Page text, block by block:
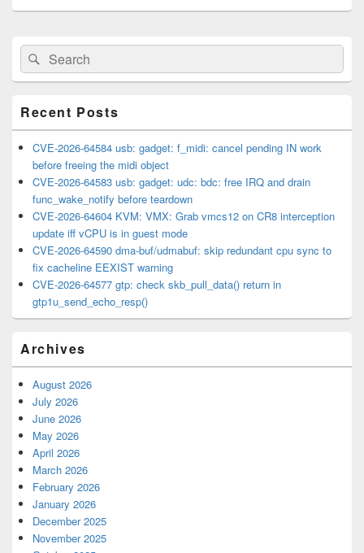
Primary
Sidebar
Widget
Area
Search
for:
Search
Recent Posts
CVE-2026-64584 usb: gadget: f_midi: cancel pending IN work
before freeing the midi object
CVE-2026-64583 usb: gadget: udc: bdc: free IRQ and drain
func_wake_notify before teardown
CVE-2026-64604 KVM: VMX: Grab vmcs12 on CR8 interception
update iff vCPU is in guest mode
CVE-2026-64590 dma-buf/udmabuf: skip redundant cpu sync to
fix cacheline EEXIST warning
CVE-2026-64577 gtp: check skb_pull_data() return in
gtp1u_send_echo_resp()
Archives
August 2026
July 2026
June 2026
May 2026
April 2026
March 2026
February 2026
January 2026
December 2025
November 2025